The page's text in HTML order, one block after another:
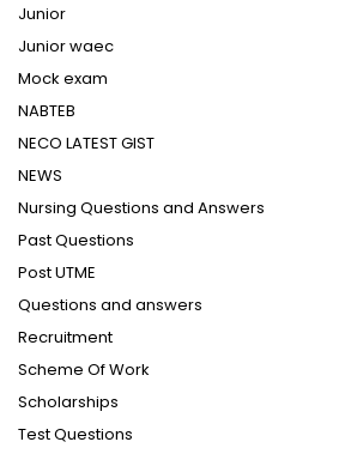
Junior
Junior waec
Mock exam
NABTEB
NECO LATEST GIST
NEWS
Nursing Questions and Answers
Past Questions
Post UTME
Questions and answers
Recruitment
Scheme Of Work
Scholarships
Test Questions